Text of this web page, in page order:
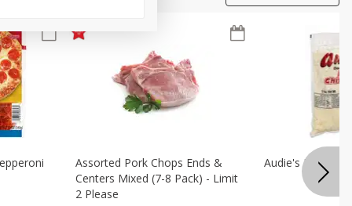
Assorted Pork Chops Ends &
Centers Mixed (7-8 Pack) - Limit
2 Please
Audie's Pork